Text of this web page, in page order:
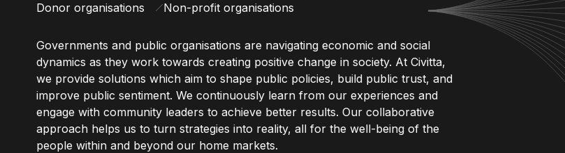
Donor organisations
Non-profit organisations
Governments and public organisations are navigating economic and social
dynamics as they work towards creating positive change in society. At Civitta,
we provide solutions which aim to shape public policies, build public trust, and
improve public sentiment. We continuously learn from our experiences and
engage with community leaders to achieve better results. Our collaborative
approach helps us to turn strategies into reality, all for the well-being of the
people within and beyond our home markets.